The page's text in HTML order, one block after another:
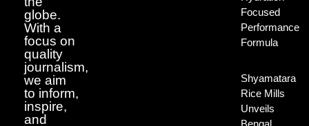
globe.
With a
focus on
quality
journalism,
we aim
to inform,
inspire,
and
Focused
Performance
Formula
Shyamatara
Rice Mills
Unveils
Bengal